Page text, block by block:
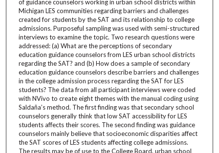
of guidance counselors working in urban school districts within
Michigan LES communities regarding barriers and challenges
created for students by the SAT and its relationship to college
admissions. Purposeful sampling was used with semi-structured
interviews to examine the topic. Two research questions were
addressed: (a) What are the perceptions of secondary
education guidance counselors from LES urban school districts
regarding the SAT? and (b) How does a sample of secondary
education guidance counselors describe barriers and challenges
in the college admission process regarding the SAT for LES
students? The data from all participant interviews were coded
with NVivo to create eight themes with the manual coding using
Saldaña’s method. The first finding was that secondary school
counselors generally think that low SAT accessibility for LES
students affects their scores. The second finding was guidance
counselors mainly believe that socioeconomic disparities affect
the SAT scores of LES students affecting college admissions.
The results may be of use to the College Board, urban school